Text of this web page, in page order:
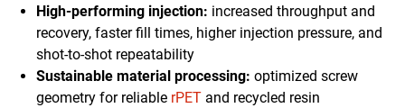
High-performing injection: increased throughput and
recovery, faster fill times, higher injection pressure, and
shot-to-shot repeatability
Sustainable material processing: optimized screw
geometry for reliable rPET and recycled resin